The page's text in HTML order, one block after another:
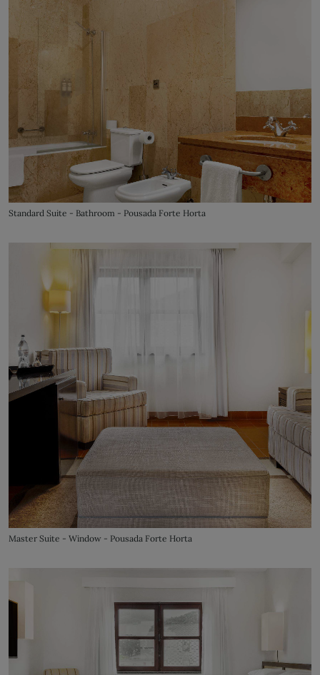
Standard Suite - Bathroom - Pousada Forte Horta
Master Suite - Window - Pousada Forte Horta